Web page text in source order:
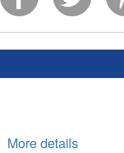
More details